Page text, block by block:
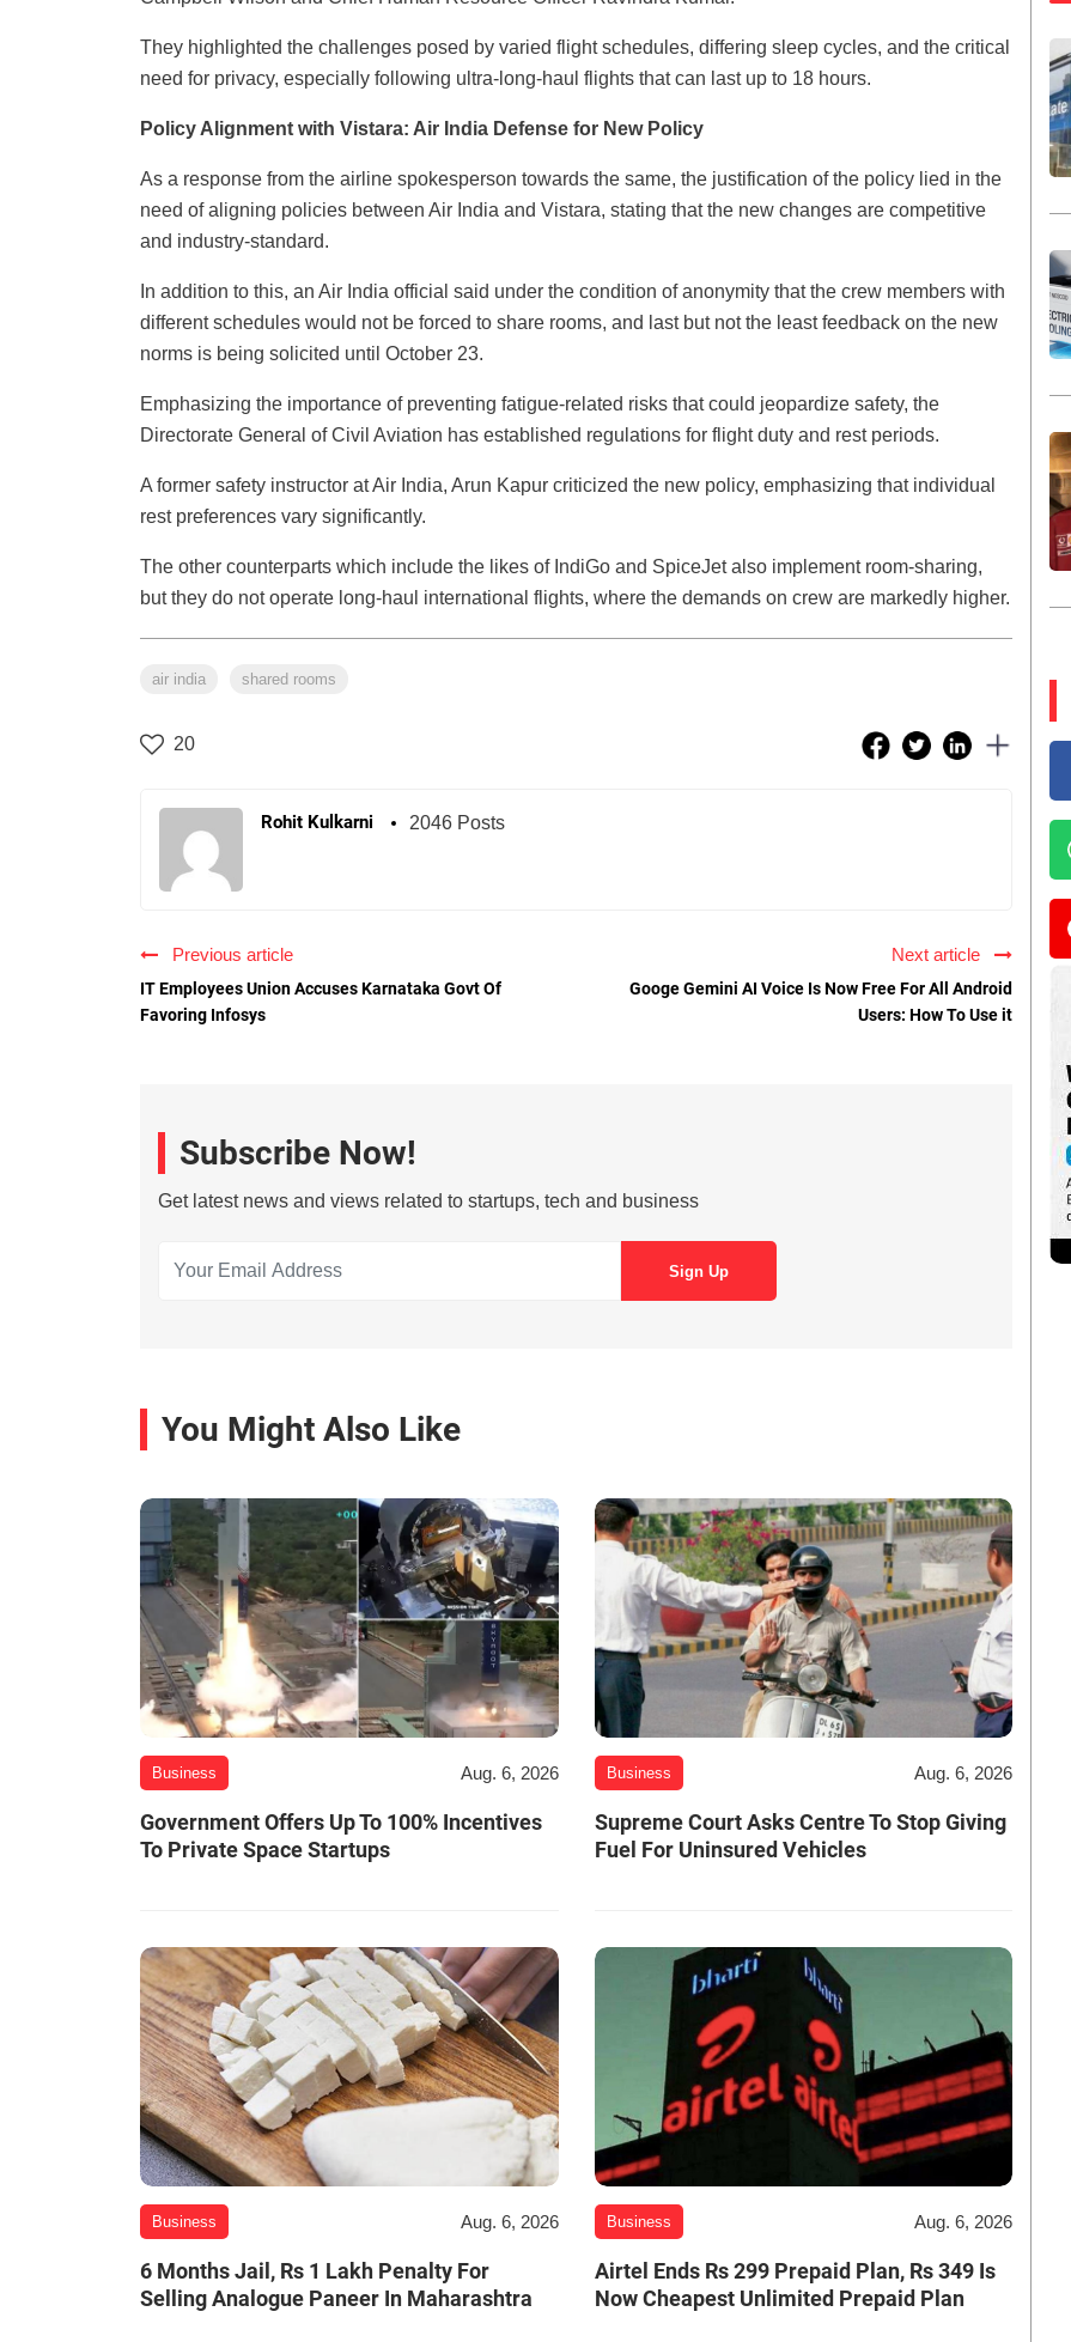
They highlighted the challenges posed by varied flight schedules, differing sleep cycles, and the critical
need for privacy, especially following ultra-long-haul flights that can last up to 18 hours.
Policy Alignment with Vistara: Air India Defense for New Policy
As a response from the airline spokesperson towards the same, the justification of the policy lied in the
need of aligning policies between Air India and Vistara, stating that the new changes are competitive
and industry-standard.
In addition to this, an Air India official said under the condition of anonymity that the crew members with
different schedules would not be forced to share rooms, and last but not the least feedback on the new
norms is being solicited until October 23.
Emphasizing the importance of preventing fatigue-related risks that could jeopardize safety, the
Directorate General of Civil Aviation has established regulations for flight duty and rest periods.
A former safety instructor at Air India, Arun Kapur criticized the new policy, emphasizing that individual
rest preferences vary significantly.
The other counterparts which include the likes of IndiGo and SpiceJet also implement room-sharing,
but they do not operate long-haul international flights, where the demands on crew are markedly higher.
air india shared rooms
20
Rohit Kulkarni 2046 Posts
Previous article
IT Employees Union Accuses Karnataka Govt Of
Favoring Infosys
Next article
Googe Gemini AI Voice Is Now Free For All Android
Users: How To Use it
Subscribe Now!
Get latest news and views related to startups, tech and business
You Might Also Like
Business Aug. 6, 2026
Government Offers Up To 100% Incentives
To Private Space Startups
Business Aug. 6, 2026
Supreme Court Asks Centre To Stop Giving
Fuel For Uninsured Vehicles
Business Aug. 6, 2026
6 Months Jail, Rs 1 Lakh Penalty For
Selling Analogue Paneer In Maharashtra
Business Aug. 6, 2026
Airtel Ends Rs 299 Prepaid Plan, Rs 349 Is
Now Cheapest Unlimited Prepaid Plan